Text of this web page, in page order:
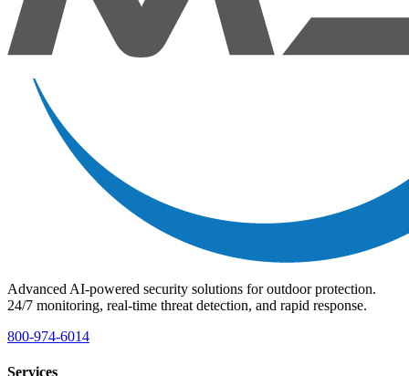
Advanced AI-powered security solutions for outdoor protection.
24/7 monitoring, real-time threat detection, and rapid response.
800-974-6014
Services